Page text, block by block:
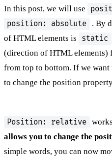
In this post, we will use
position: absolute
. By
of HTML elements is
static
(direction of HTML elements)
from top to bottom. If we
to change the position
Position: relative
allows you to change the
simple words, you can now